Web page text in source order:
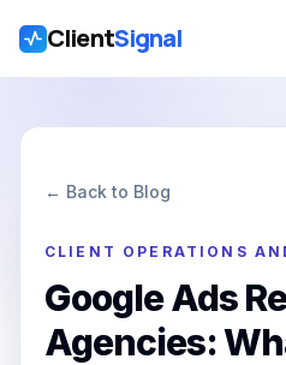
Skip to main content
ClientSignal
← Back to Blog
CLIENT OPERATIONS
Google Ads
Agencies: